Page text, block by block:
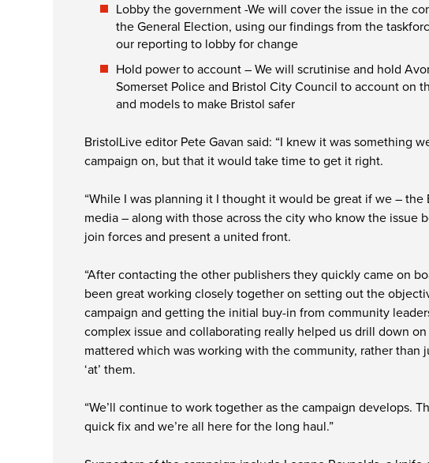
Lobby the government -We will cover the issue in the
the General Election, using our findings from the
our reporting to lobby for change
Hold power to account – We will scrutinise and hold
Somerset Police and Bristol City Council to account on
and models to make Bristol safer
BristolLive editor Pete Gavan said: “I knew it was something
campaign on, but that it would take time to get it right.
“While I was planning it I thought it would be great if we – the
media – along with those across the city who know the issue
join forces and present a united front.
“After contacting the other publishers they quickly came on
been great working closely together on setting out the
campaign and getting the initial buy-in from community
complex issue and collaborating really helped us drill down
mattered which was working with the community, rather than
‘at’ them.
“We’ll continue to work together as the campaign develops.
quick fix and we’re all here for the long haul.”